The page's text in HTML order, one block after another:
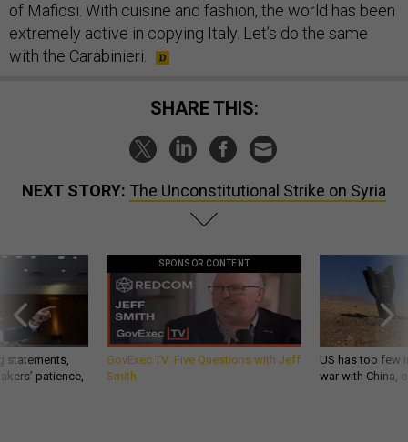
of Mafiosi. With cuisine and fashion, the world has been
extremely active in copying Italy. Let’s do the same
with the Carabinieri.
SHARE THIS:
NEXT STORY: The Unconstitutional Strike on Syria
statements,
patience,
SPONSOR CONTENT
GovExec TV: Five Questions with Jeff
Smith
US has too few
war with China,